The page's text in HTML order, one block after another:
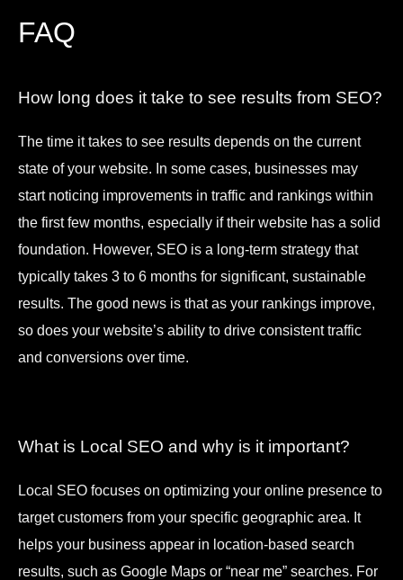
FAQ
How long does it take to see results from SEO?
The time it takes to see results depends on the current
state of your website. In some cases, businesses may
start noticing improvements in traffic and rankings within
the first few months, especially if their website has a solid
foundation. However, SEO is a long-term strategy that
typically takes 3 to 6 months for significant, sustainable
results. The good news is that as your rankings improve,
so does your website’s ability to drive consistent traffic
and conversions over time.
What is Local SEO and why is it important?
Local SEO focuses on optimizing your online presence to
target customers from your specific geographic area. It
helps your business appear in location-based search
results, such as Google Maps or “near me” searches. For